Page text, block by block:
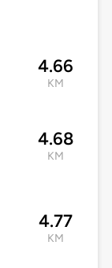
4.66
KM
4.68
KM
4.77
KM